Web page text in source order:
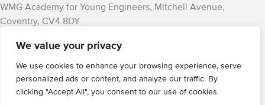
We value your privacy
We use cookies to enhance your browsing experience, serve
personalized ads or content, and analyze our traffic. By
clicking "Accept All", you consent to our use of cookies.
WMG Academy for Young Engineers, Mitchell Avenue,
Coventry, CV4 8DY
Company Number: 07937014
VAT Registration: GB 208 5055 25
Website by Cite